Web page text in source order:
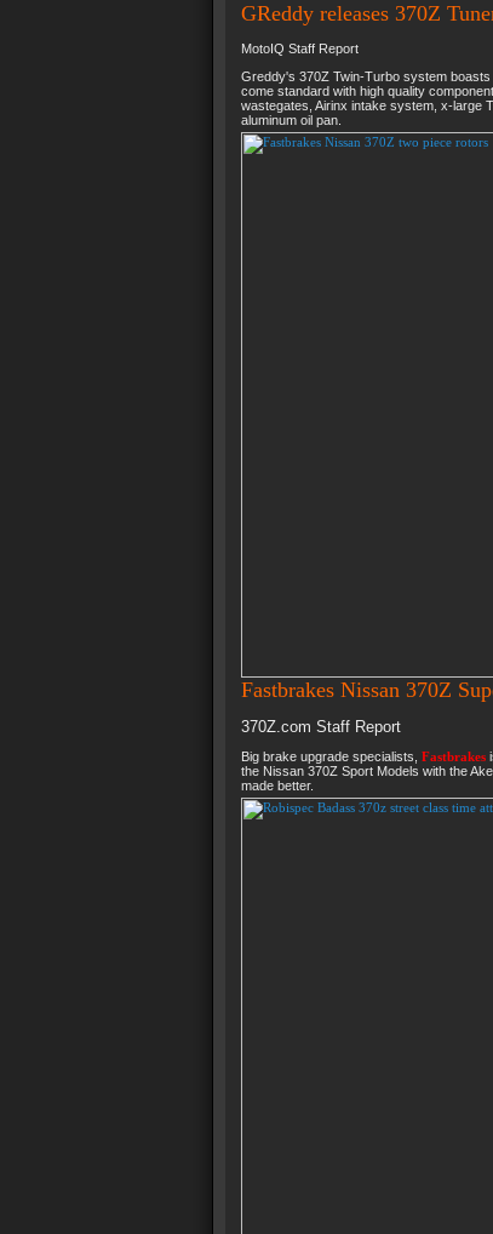
GReddy releases 370Z
MotoIQ Staff Report
Greddy's 370Z Twin-Turbo system
come standard with high quality
wastegates, Airinx intake system, x-large
aluminum oil pan.
Fastbrakes Nissan 370Z
370Z.com Staff Report
Big brake upgrade specialists, Fastbrakes
the Nissan 370Z Sport Models with the
made better.